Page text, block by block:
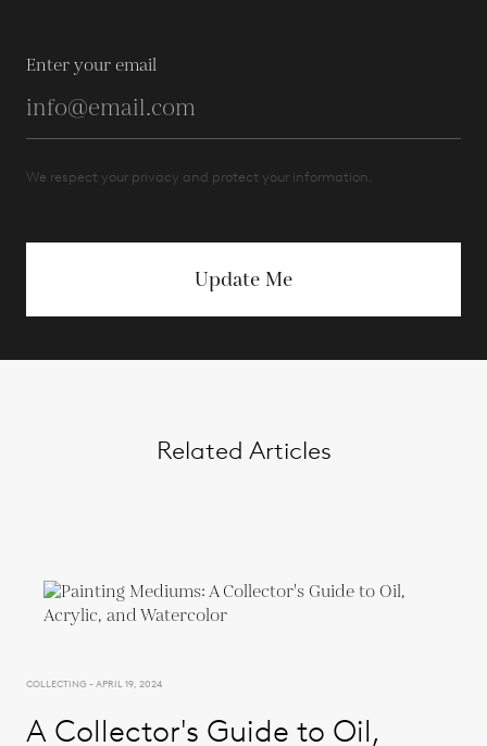
Enter your email
We respect your privacy and protect your information.
Update Me
Related Articles
COLLECTING - APRIL 19, 2024
A Collector's Guide to Oil,